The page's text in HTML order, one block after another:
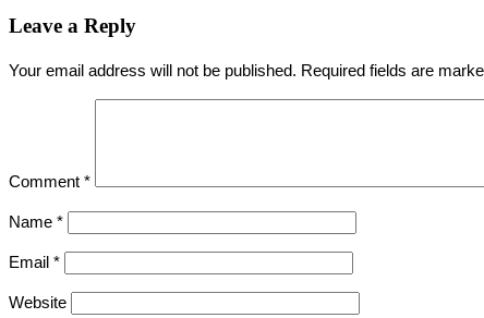
Leave a Reply
Your email address will not be published. Required fields are
Comment *
Name *
Email *
Website